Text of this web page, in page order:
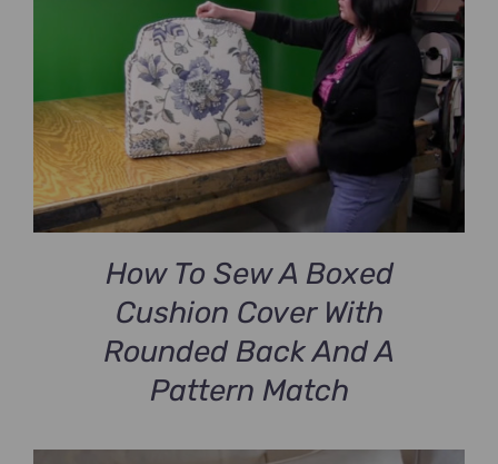
How To Sew A Boxed
Cushion Cover With
Rounded Back And A
Pattern Match